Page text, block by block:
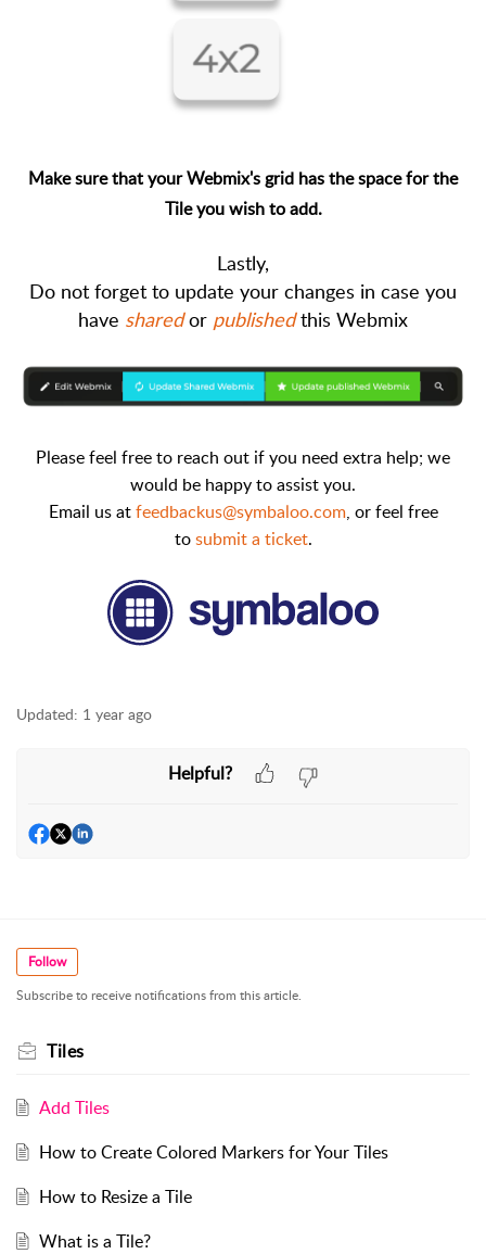
Make sure that your Webmix's grid has the space for the
Tile you wish to add.
Lastly,
Do not forget to update your changes in case you
have sharedor publishedthis Webmix
Please feel free to reach out if you need extra help; we
would be happy to assist you.
Email us atfeedbackus@symbaloo.com, or feel free
tosubmit a ticket.
Updated: 1 year ago
Helpful?
Follow
Subscribe to receive notifications from this article.
Tiles
Add Tiles
How to Create Colored Markers for Your Tiles
How to Resize a Tile
What is a Tile?